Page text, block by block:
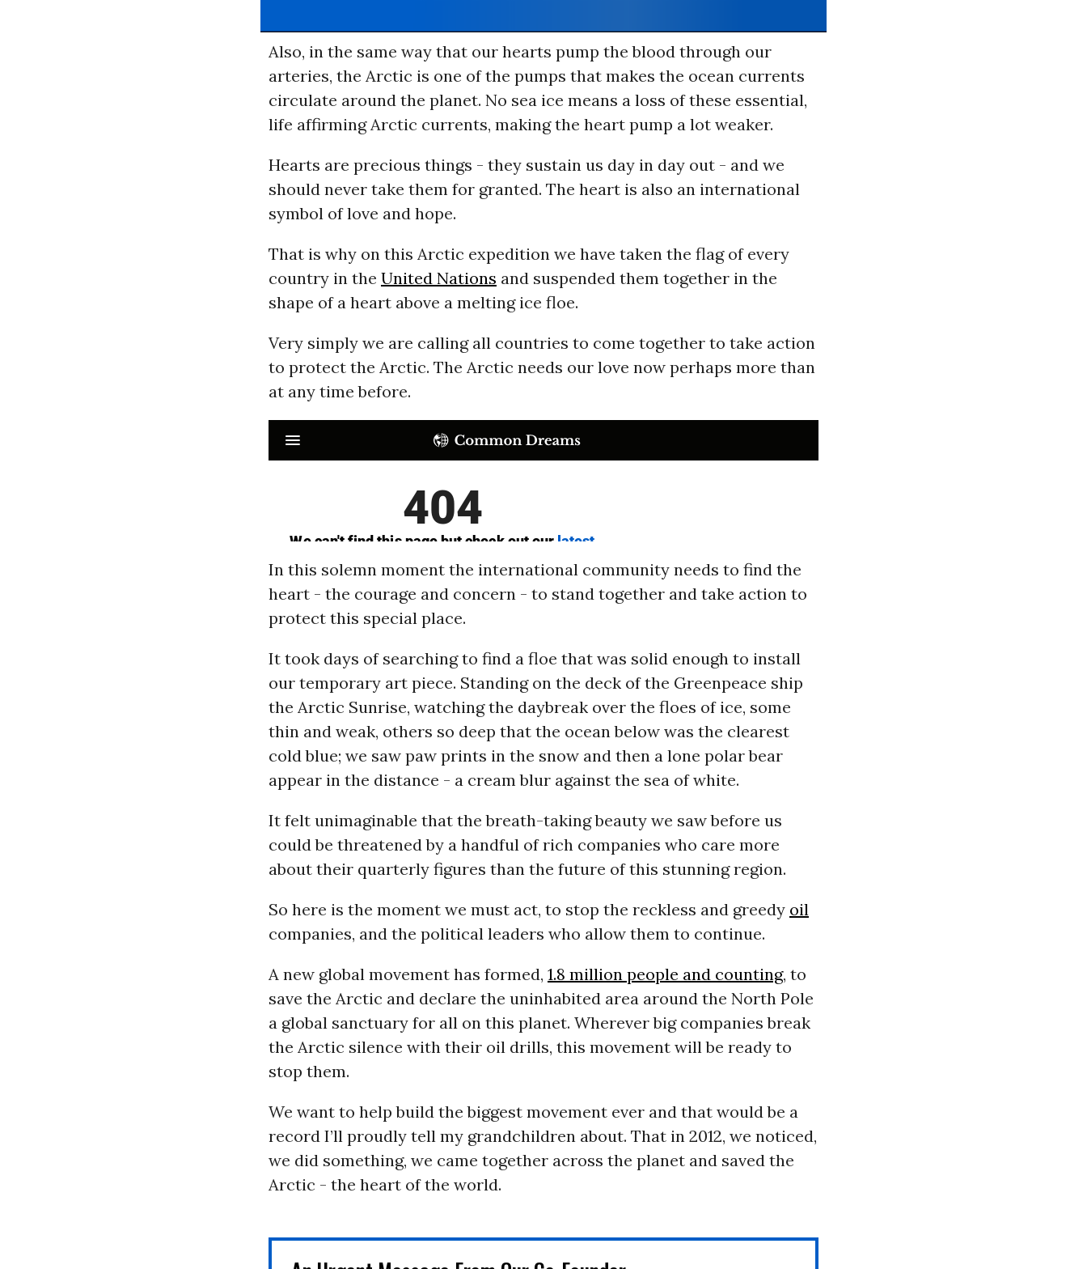
Also, in the same way that our hearts pump the blood through our
arteries, the Arctic is one of the pumps that makes the ocean currents
circulate around the planet. No sea ice means a loss of these essential,
life affirming Arctic currents, making the heart pump a lot weaker.
Hearts are precious things - they sustain us day in day out - and we
should never take them for granted. The heart is also an international
symbol of love and hope.
That is why on this Arctic expedition we have taken the flag of every
country in the United Nations and suspended them together in the
shape of a heart above a melting ice floe.
Very simply we are calling all countries to come together to take action
to protect the Arctic. The Arctic needs our love now perhaps more than
at any time before.
In this solemn moment the international community needs to find the
heart - the courage and concern - to stand together and take action to
protect this special place.
It took days of searching to find a floe that was solid enough to install
our temporary art piece. Standing on the deck of the Greenpeace ship
the Arctic Sunrise, watching the daybreak over the floes of ice, some
thin and weak, others so deep that the ocean below was the clearest
cold blue; we saw paw prints in the snow and then a lone polar bear
appear in the distance - a cream blur against the sea of white.
It felt unimaginable that the breath-taking beauty we saw before us
could be threatened by a handful of rich companies who care more
about their quarterly figures than the future of this stunning region.
So here is the moment we must act, to stop the reckless and greedy oil
companies, and the political leaders who allow them to continue.
A new global movement has formed, 1.8 million people and counting, to
save the Arctic and declare the uninhabited area around the North Pole
a global sanctuary for all on this planet. Wherever big companies break
the Arctic silence with their oil drills, this movement will be ready to
stop them.
We want to help build the biggest movement ever and that would be a
record I’ll proudly tell my grandchildren about. That in 2012, we noticed,
we did something, we came together across the planet and saved the
Arctic - the heart of the world.